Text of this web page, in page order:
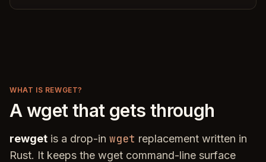
WHAT IS REWGET?
A wget that gets through
rewget is a drop-in wget replacement written in
Rust. It keeps the wget command-line surface